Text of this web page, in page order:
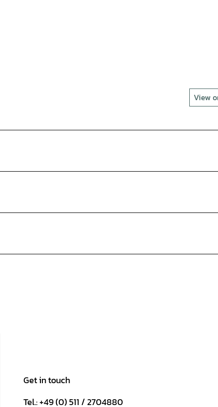
View
Get in touch
Tel.: +49 (0) 511 / 2704880